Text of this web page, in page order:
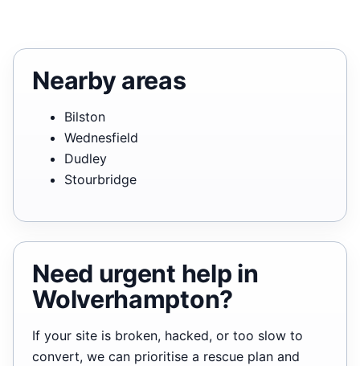
Nearby areas
Bilston
Wednesfield
Dudley
Stourbridge
Need urgent help in
Wolverhampton?
If your site is broken, hacked, or too slow to
convert, we can prioritise a rescue plan and